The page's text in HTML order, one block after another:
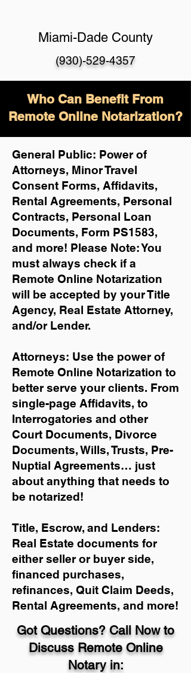
Miami-Dade County
(930)-529-4357
Who Can Benefit From
Remote Online Notarization?
General Public: Power of
Attorneys, Minor Travel
Consent Forms, Affidavits,
Rental Agreements, Personal
Contracts, Personal Loan
Documents, Form PS1583,
and more! Please Note: You
must always check if a
Remote Online Notarization
will be accepted by your Title
Agency, Real Estate Attorney,
and/or Lender.
Attorneys: Use the power of
Remote Online Notarization to
better serve your clients. From
single-page Affidavits, to
Interrogatories and other
Court Documents, Divorce
Documents, Wills, Trusts, Pre-
Nuptial Agreements… just
about anything that needs to
be notarized!
Title, Escrow, and Lenders:
Real Estate documents for
either seller or buyer side,
financed purchases,
refinances, Quit Claim Deeds,
Rental Agreements, and more!
Got Questions? Call Now to
Discuss Remote Online
Notary in: